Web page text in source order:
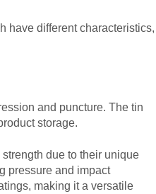
have different characteristics,
and puncture. The tin
storage.
due to their unique
pressure and impact
making it a versatile